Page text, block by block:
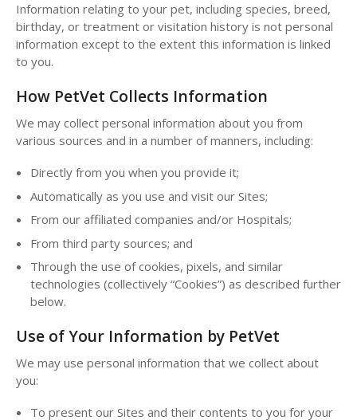
Information relating to your pet, including species, breed,
birthday, or treatment or visitation history is not personal
information except to the extent this information is linked
to you.
How PetVet Collects Information
We may collect personal information about you from
various sources and in a number of manners, including:
Directly from you when you provide it;
Automatically as you use and visit our Sites;
From our affiliated companies and/or Hospitals;
From third party sources; and
Through the use of cookies, pixels, and similar
technologies (collectively “Cookies”) as described further
below.
Use of Your Information by PetVet
We may use personal information that we collect about
you:
To present our Sites and their contents to you for your